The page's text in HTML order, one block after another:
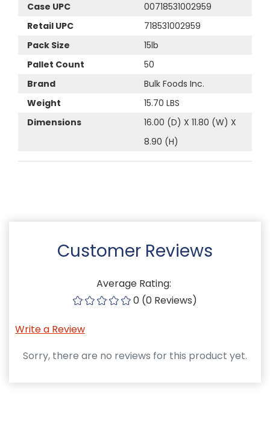
Case UPC
00718531002959
Retail UPC
718531002959
Pack Size
15lb
Pallet Count
50
Brand
Bulk Foods Inc.
Weight
15.70 LBS
Dimensions
16.00 (D) X 11.80 (W) X
8.90 (H)
Customer Reviews
Average Rating:
0 (0 Reviews)
Write a Review
Sorry, there are no reviews for this product yet.